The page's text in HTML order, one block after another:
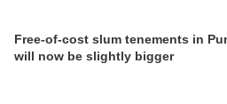
Free-of-cost slum tenements in
will now be slightly bigger